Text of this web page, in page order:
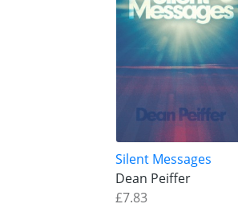
Silent Messages
Dean Peiffer
£7.83